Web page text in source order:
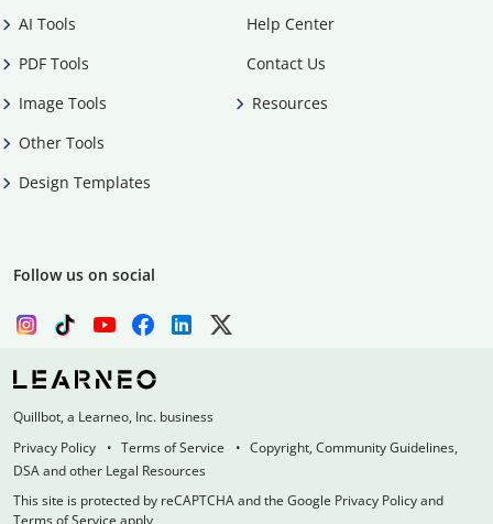
AI Tools
PDF Tools
Image Tools
Other Tools
Design Templates
Help Center
Contact Us
Resources
Follow us on social
Quillbot, a Learneo, Inc. business
Privacy Policy
Terms of Service
Copyright, Community Guidelines,
DSA and other Legal Resources
This site is protected by reCAPTCHA and the Google Privacy Policy and
Terms of Service apply